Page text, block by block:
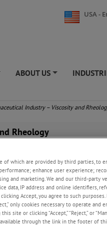
USA -
ABOUT US
Industry – Viscosity and
Rheology
regulatory compliance. AMETEK
and moisture analyzers,
content of
drugs with long shelf lives.
the quality and stability of
process to product
of which are provided by third parties, to
enhance user experience;
and marketing. We and our third-party
data, IP address and online identifiers,
Accept, you agree to such
only cookies necessary to operate and
site or clicking “Accept,” “Reject,” or
through the link in the footer of